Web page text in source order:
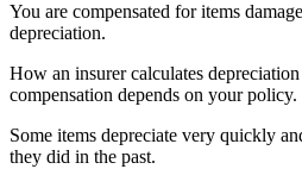
You are compensated for items
depreciation.
How an insurer calculates
compensation depends on your policy.
Some items depreciate very quickly
they did in the past.